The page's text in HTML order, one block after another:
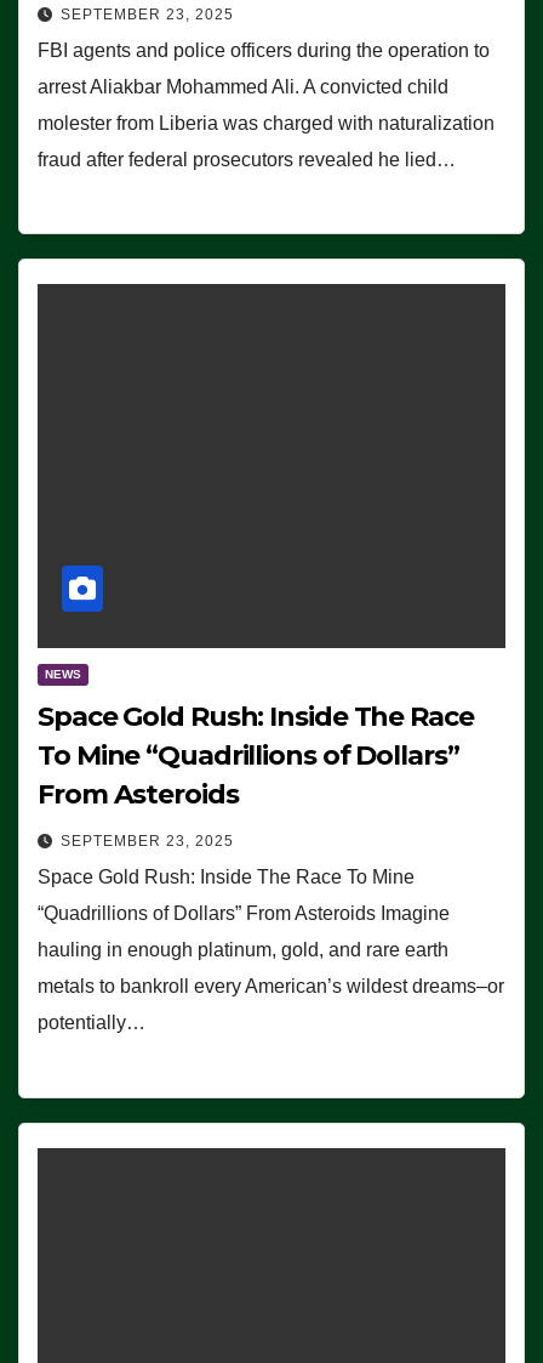
SEPTEMBER 23, 2025
FBI agents and police officers during the operation to
arrest Aliakbar Mohammed Ali. A convicted child
molester from Liberia was charged with naturalization
fraud after federal prosecutors revealed he lied…
NEWS
Space Gold Rush: Inside The Race
To Mine “Quadrillions of Dollars”
From Asteroids
SEPTEMBER 23, 2025
Space Gold Rush: Inside The Race To Mine
“Quadrillions of Dollars” From Asteroids Imagine
hauling in enough platinum, gold, and rare earth
metals to bankroll every American’s wildest dreams–or
potentially…